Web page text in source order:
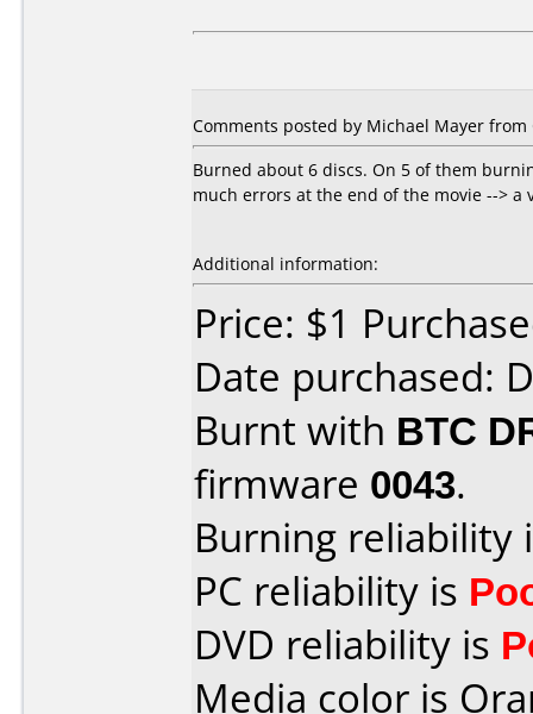
Comments posted by Michael Mayer from
Burned about 6 discs. On 5 of them
much errors at the end of the movie --> a
Additional information:
Price: $1
Date purchased:
Burnt with BTC
firmware 0043.
Burning reliability
PC reliability is
DVD reliability is
Media color is